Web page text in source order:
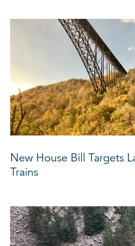
New House Bill Targets
Trains